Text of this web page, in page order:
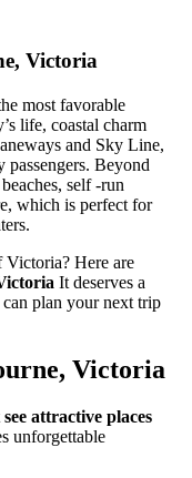
Victoria
most favorable
life, coastal charm
and Sky Line,
passengers. Beyond
self -run
which is perfect for
Victoria? Here are
It deserves a
plan your next trip
Victoria
attractive places
unforgettable